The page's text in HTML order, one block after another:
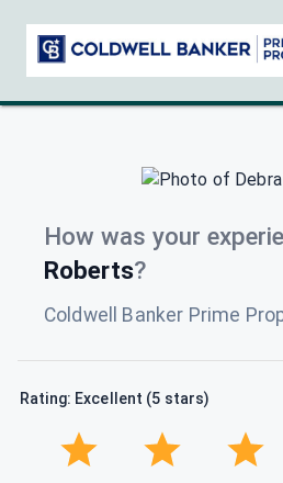
How was your
Roberts?
Coldwell Banker Prime
Rating: Excellent (5 stars)